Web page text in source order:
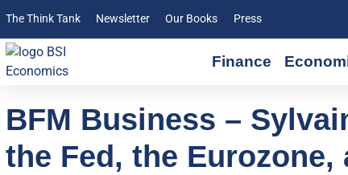
The Think Tank Newsletter Our Books Press
Finance
BFM Business –
the Fed, the